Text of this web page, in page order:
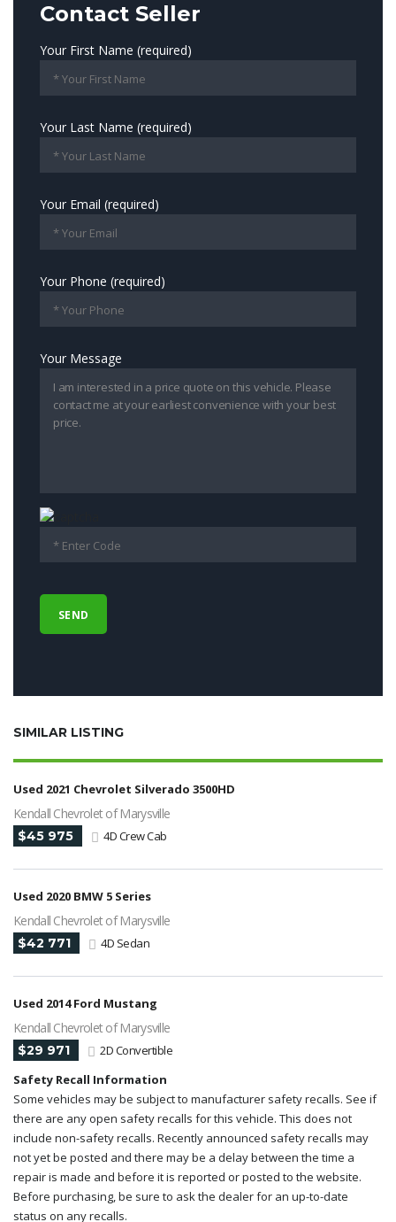
Contact Seller
Your First Name (required)
Your Last Name (required)
Your Email (required)
Your Phone (required)
Your Message
SIMILAR LISTING
Used 2021 Chevrolet Silverado 3500HD
Kendall Chevrolet of Marysville
$45 975 4D Crew Cab
Used 2020 BMW 5 Series
Kendall Chevrolet of Marysville
$42 771 4D Sedan
Used 2014 Ford Mustang
Kendall Chevrolet of Marysville
$29 971
2D Convertible
Safety Recall Information
Some vehicles may be subject to manufacturer safety recalls. See if
there are any open safety recalls for this vehicle. This does not
include non-safety recalls. Recently announced safety recalls may
not yet be posted and there may be a delay between the time a
repair is made and before it is reported or posted to the website.
Before purchasing, be sure to ask the dealer for an up-to-date
status on any recalls.